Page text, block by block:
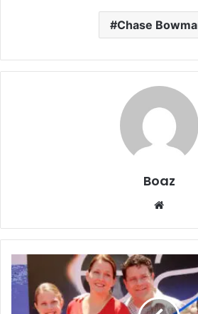
Chase
Boaz
Who
is
Isabella
Louise